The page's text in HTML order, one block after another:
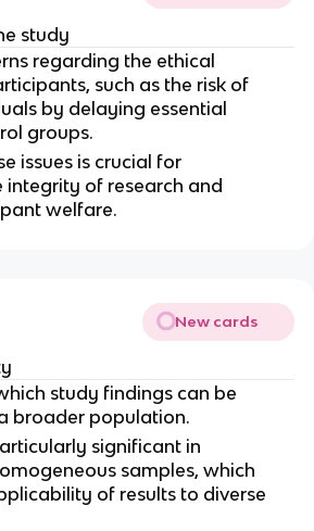
study
regarding the ethical
such as the risk of
by delaying essential
groups.
issues is crucial for
integrity of research and
welfare.
New cards
study findings can be
broader population.
significant in
samples, which
of results to diverse